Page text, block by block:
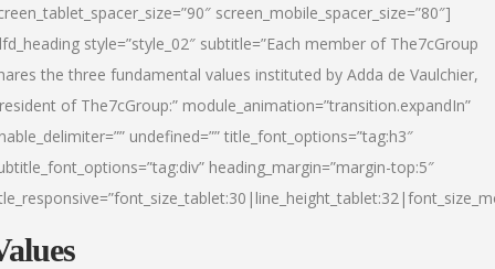
screen_mobile_spacer_size=”80″]
style=”style_02″ subtitle=”Each member of The7cGroup
the three fundamental values instituted by Adda de Vaulchier,
of The7cGroup:” module_animation=”transition.expandIn”
undefined=”” title_font_options=”tag:h3″
heading_margin=”margin-top:5″